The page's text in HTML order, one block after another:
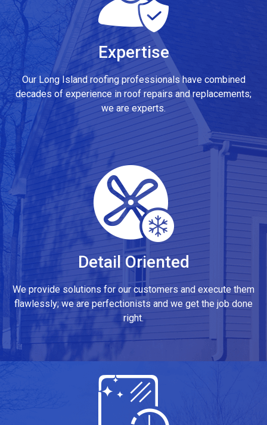
Expertise
Our Long Island roofing professionals have combined
decades of experience in roof repairs and replacements;
we are experts.
Detail Oriented
We provide solutions for our customers and execute them
flawlessly; we are perfectionists and we get the job done
right.